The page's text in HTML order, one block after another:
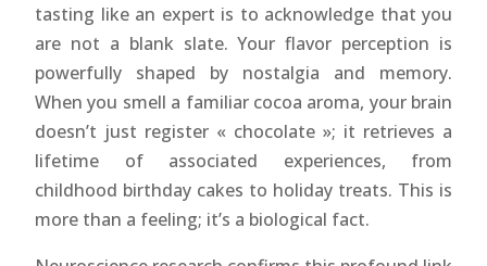
tasting like an expert is to acknowledge that you
are not a blank slate. Your flavor perception is
powerfully shaped by nostalgia and memory.
When you smell a familiar cocoa aroma, your brain
doesn’t just register « chocolate »; it retrieves a
lifetime of associated experiences, from
childhood birthday cakes to holiday treats. This is
more than a feeling; it’s a biological fact.